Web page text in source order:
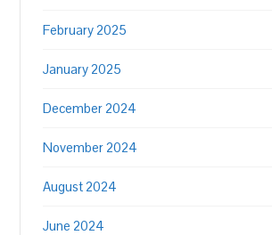
February 2025
January 2025
December 2024
November 2024
August 2024
June 2024